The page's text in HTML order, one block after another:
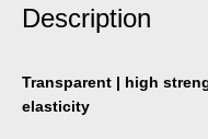
Description
Transparent | high
elasticity